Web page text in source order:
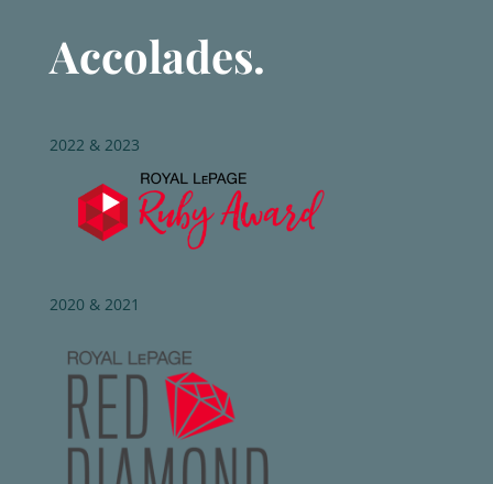
Accolades.
2022 & 2023
2020 & 2021